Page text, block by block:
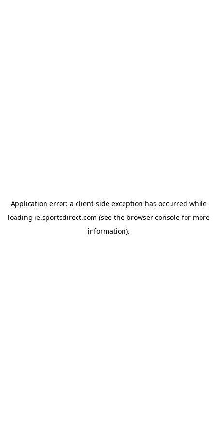
Application error: a client-side exception has occurred while
loading ie.sportsdirect.com (see the browser consolefor more
information).